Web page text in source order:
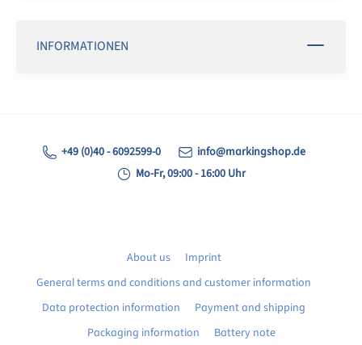
INFORMATIONEN
+49 (0)40 - 6092599-0
info@markingshop.de
Mo-Fr, 09:00 - 16:00 Uhr
About us
Imprint
General terms and conditions and customer information
Data protection information
Payment and shipping
Packaging information
Battery note